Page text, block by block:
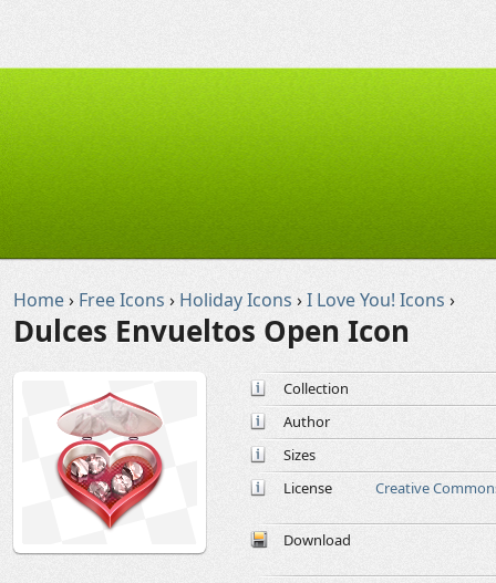
Home› Free Icons › Holiday Icons ›I Love You! Icons ›
Dulces Envueltos Open Icon
Collection
Author
Sizes
License
Creative
Download